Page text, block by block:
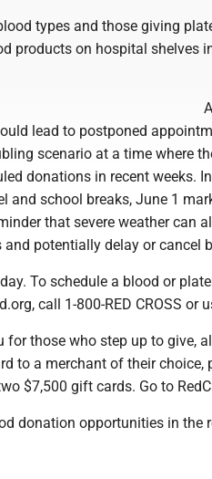
types and those giving
products on hospital shelves
lead to postponed
scenario at a time where
donations in recent weeks.
and school breaks, June 1
that severe weather can
potentially delay or cancel
To schedule a blood or
call 1-800-RED CROSS or
for those who step up to give,
to a merchant of their
$7,500 gift cards. Go to
donation opportunities in the